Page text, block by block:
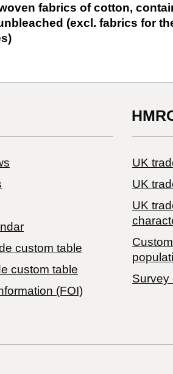
fabrics of cotton,
(excl. fabrics for
custom table
custom table
(FOI)
UK
UK
​UK
Survey